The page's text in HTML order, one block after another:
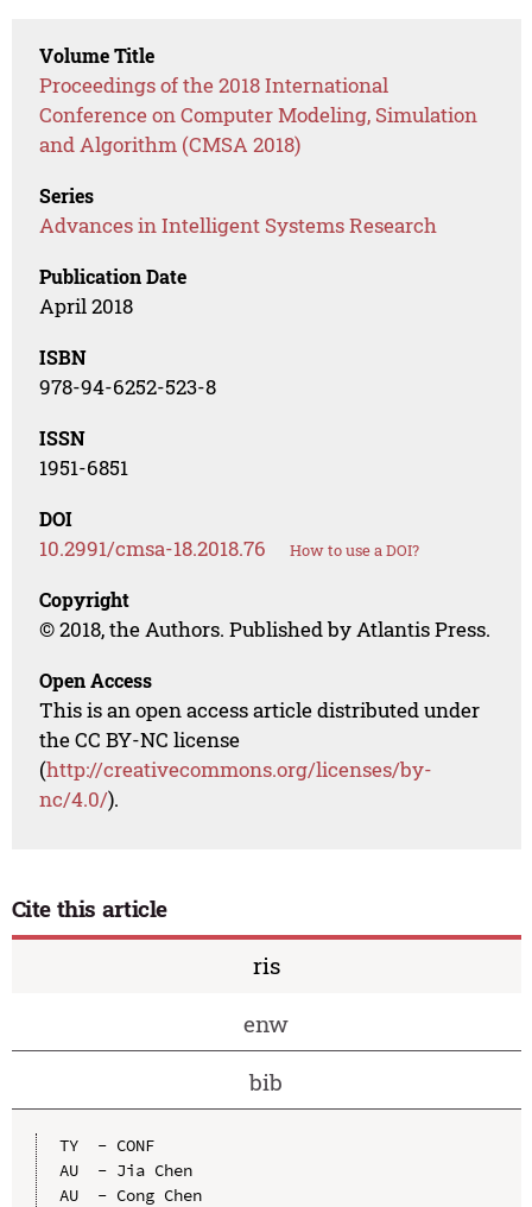
Volume Title
Proceedings of the 2018 International
Conference on Computer Modeling, Simulation
and Algorithm (CMSA 2018)
Series
Advances in Intelligent Systems Research
Publication Date
April 2018
ISBN
978-94-6252-523-8
ISSN
1951-6851
DOI
10.2991/cmsa-18.2018.76 How to use a DOI?
Copyright
© 2018, the Authors. Published by Atlantis Press.
Open Access
This is an open access article distributed under
the CC BY-NC license
(http://creativecommons.org/licenses/by-
nc/4.0/).
Cite this article
ris
enw
bib
TY  - CONF
AU  - Jia Chen
AU  - Cong Chen